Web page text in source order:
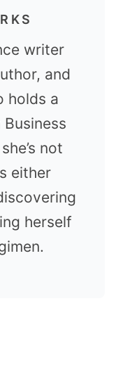
writer
and
holds a
not
either
herself